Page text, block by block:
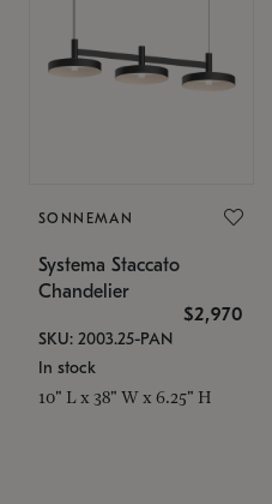
SONNEMAN
Systema Staccato
Chandelier
$2,970
SKU: 2003.25-PAN
In stock
10" L x 38" W x 6.25" H